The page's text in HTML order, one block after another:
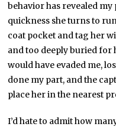
behavior has revealed
quickness she turns to
coat pocket and tag her
and too deeply buried for
would have evaded me,
done my part, and the
place her in the nearest
I’d hate to admit how